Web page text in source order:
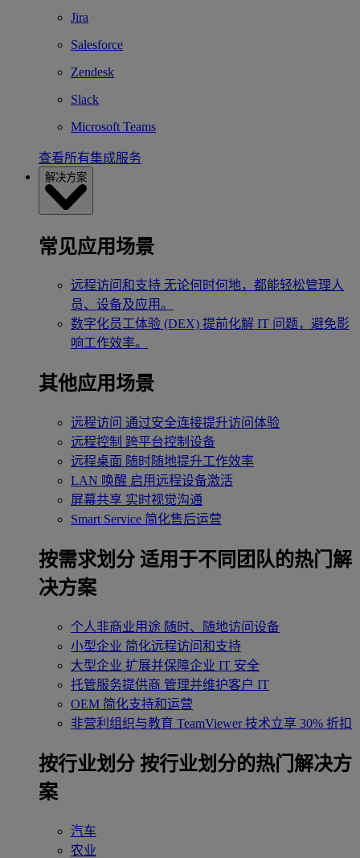
Jira
Salesforce
Zendesk
Slack
Microsoft Teams
查看所有集成服务
解决方案
常见应用场景
远程访问和支持 无论何时何地，都能轻松管理人
员、设备及应用。
数字化员工体验 (DEX) 提前化解 IT 问题，避免影
响工作效率。
其他应用场景
远程访问 通过安全连接提升访问体验
远程控制 跨平台控制设备
远程桌面 随时随地提升工作效率
LAN 唤醒 启用远程设备激活
屏幕共享 实时视觉沟通
Smart Service 简化售后运营
按需求划分 适用于不同团队的热门解
决方案
个人非商业用途 随时、随地访问设备
小型企业 简化远程访问和支持
大型企业 扩展并保障企业 IT 安全
托管服务提供商 管理并维护客户 IT
OEM 简化支持和运营
非营利组织与教育 TeamViewer 技术立享 30% 折扣
‌按行业划分 按行业划分的热门解决方
案
汽车
农业